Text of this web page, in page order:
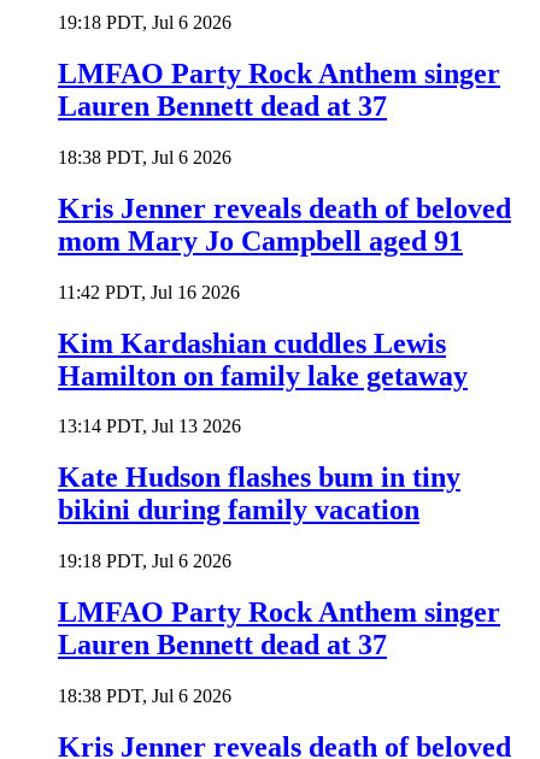
19:18 PDT, Jul 6 2026
LMFAO Party Rock Anthem singer
Lauren Bennett dead at 37
18:38 PDT, Jul 6 2026
Kris Jenner reveals death of beloved
mom Mary Jo Campbell aged 91
11:42 PDT, Jul 16 2026
Kim Kardashian cuddles Lewis
Hamilton on family lake getaway
13:14 PDT, Jul 13 2026
Kate Hudson flashes bum in tiny
bikini during family vacation
19:18 PDT, Jul 6 2026
LMFAO Party Rock Anthem singer
Lauren Bennett dead at 37
18:38 PDT, Jul 6 2026
Kris Jenner reveals death of beloved